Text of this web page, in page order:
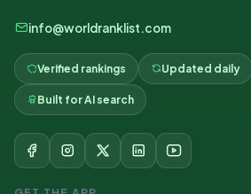
info@worldranklist.com
Verified rankings Updated daily
Built for AI search